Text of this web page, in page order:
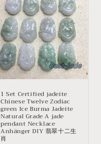
1 Set Certified jadeite
Chinese Twelve Zodiac
green Ice Burma Jadeite
Natural Grade A jade
pendant Necklace
Anhänger DIY 翡翠十二生
肖